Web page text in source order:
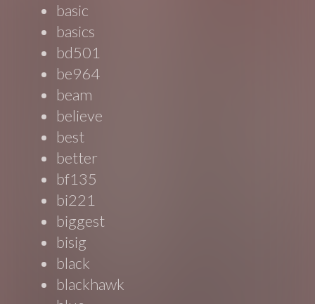
basic
basics
bd501
be964
beam
believe
best
better
bf135
bi221
biggest
bisig
black
blackhawk